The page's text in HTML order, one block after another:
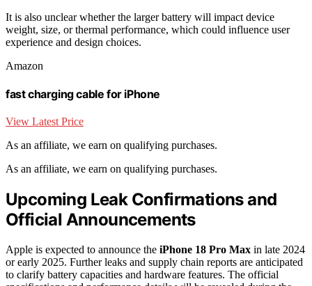
It is also unclear whether the larger battery will impact device
weight, size, or thermal performance, which could influence user
experience and design choices.
Amazon
fast charging cable for iPhone
View Latest Price
As an affiliate, we earn on qualifying purchases.
As an affiliate, we earn on qualifying purchases.
Upcoming Leak Confirmations and
Official Announcements
Apple is expected to announce the iPhone 18 Pro Max in late 2024
or early 2025. Further leaks and supply chain reports are anticipated
to clarify battery capacities and hardware features. The official